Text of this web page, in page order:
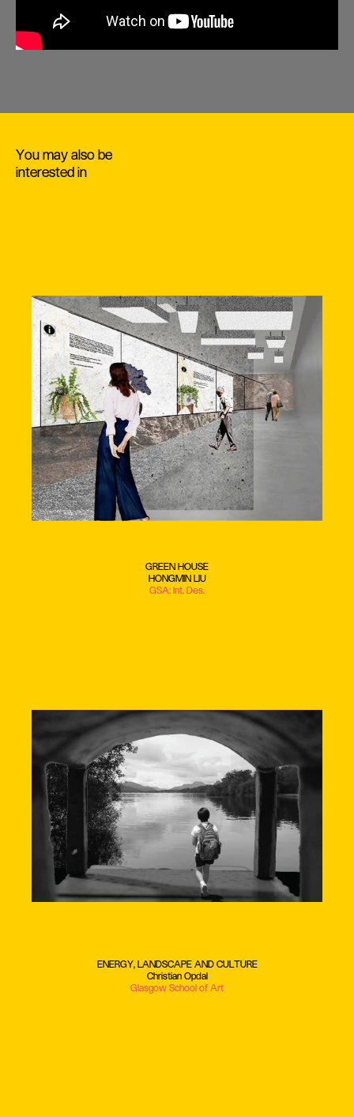
You may also be
interested in
GREEN HOUSE
HONGMIN LIU
GSA: Int. Des.
ENERGY, LANDSCAPE AND CULTURE
Christian Opdal
Glasgow School of Art